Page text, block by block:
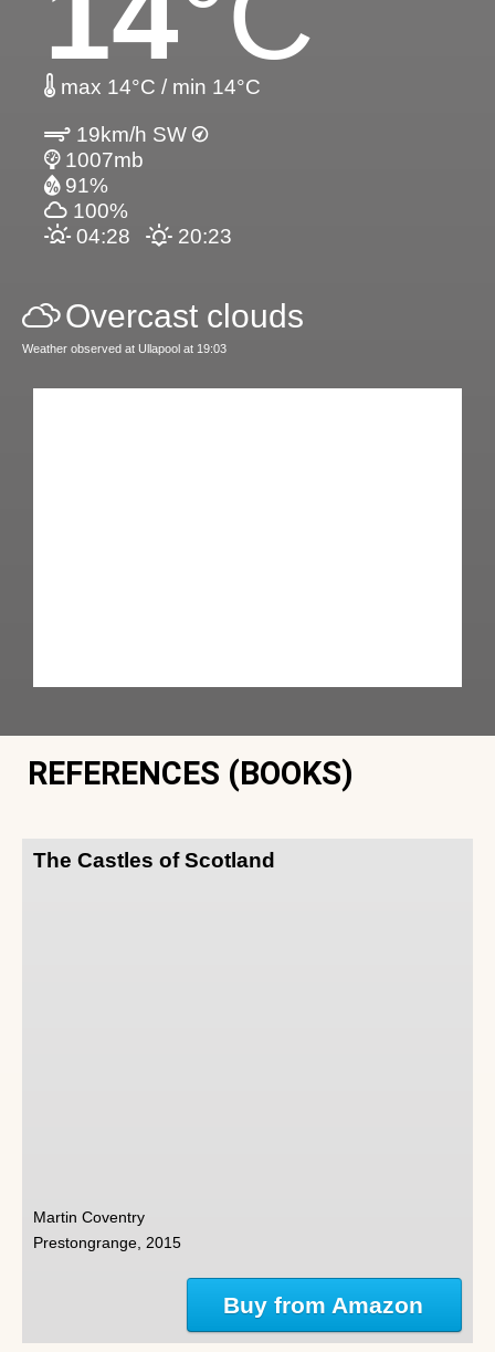
max 14°C / min 14°C
19km/h SW
1007mb
91%
100%
04:28
20:23
Overcast clouds
Weather observed at Ullapool at 19:03
REFERENCES (BOOKS)
The Castles of Scotland
Martin Coventry
Prestongrange, 2015
Buy from Amazon